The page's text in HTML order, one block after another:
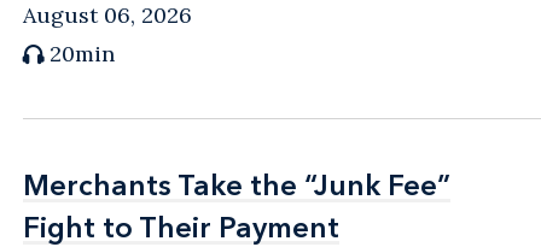
August 06, 2026
20min
Merchants Take the “Junk Fee”
Fight to Their Payment
Merchants Take the “Junk Fee”
Fight to Their Payment